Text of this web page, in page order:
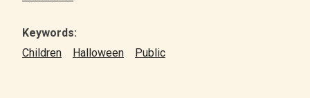
Keywords:
Children
Halloween Public